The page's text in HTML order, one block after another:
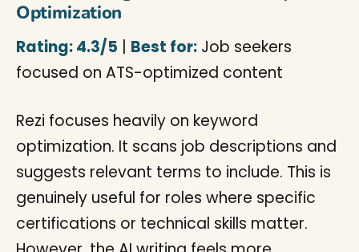
Optimization
Rating: 4.3/5 Best for: Job seekers
focused on ATS-optimized content
Rezi focuses heavily on keyword
optimization. It scans job descriptions and
suggests relevant terms to include. This is
genuinely useful for roles where specific
certifications or technical skills matter.